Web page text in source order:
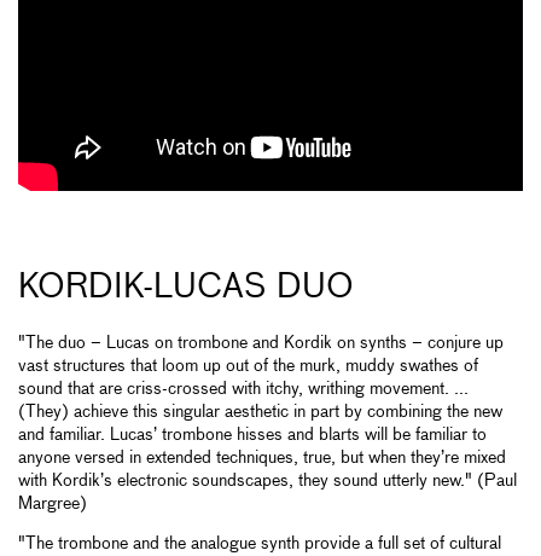
KORDIK-LUCAS DUO
"The duo – Lucas on trombone and Kordik on synths – conjure up
vast structures that loom up out of the murk, muddy swathes of
sound that are criss-crossed with itchy, writhing movement. ...
(They) achieve this singular aesthetic in part by combining the new
and familiar. Lucas’ trombone hisses and blarts will be familiar to
anyone versed in extended techniques, true, but when they’re mixed
with Kordik’s electronic soundscapes, they sound utterly new." (Paul
Margree)
"The trombone and the analogue synth provide a full set of cultural